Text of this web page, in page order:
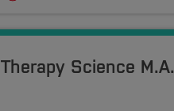
Therapy Science M.A.